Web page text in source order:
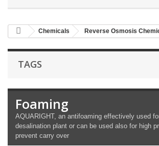
Chemicals Reverse Osmosis
TAGS
Foaming
AQUARIGHT, an antifoaming effectively used
desalination plant or can be used also for high
prevent carry over